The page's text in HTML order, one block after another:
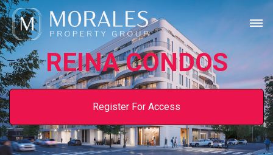
REINA CONDOS
Register For Access